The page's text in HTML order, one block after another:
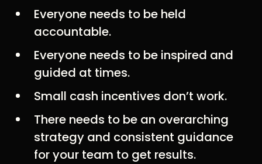
Everyone needs to be held
accountable.
Everyone needs to be inspired and
guided at times.
Small cash incentives don’t work.
There needs to be an overarching
strategy and consistent guidance
for your team to get results.